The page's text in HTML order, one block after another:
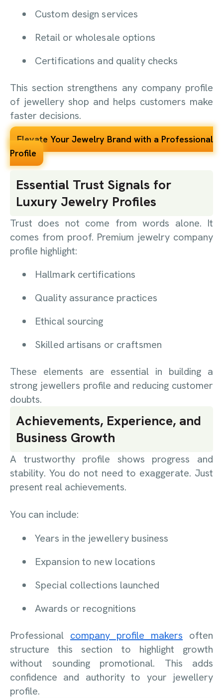
Custom design services
Retail or wholesale options
Certifications and quality checks
This section strengthens any company profile
of jewellery shop and helps customers make
faster decisions.
Elevate Your Jewelry Brand with a Professional
Profile
Essential Trust Signals for
Luxury Jewelry Profiles
Trust does not come from words alone. It
comes from proof. Premium jewelry company
profile highlight:
Hallmark certifications
Quality assurance practices
Ethical sourcing
Skilled artisans or craftsmen
These elements are essential in building a
strong jewellers profile and reducing customer
doubts.
Achievements, Experience, and
Business Growth
A trustworthy profile shows progress and
stability. You do not need to exaggerate. Just
present real achievements.
You can include:
Years in the jewellery business
Expansion to new locations
Special collections launched
Awards or recognitions
Professional company profile makers often
structure this section to highlight growth
without sounding promotional. This adds
confidence and authority to your jewellery
profile.